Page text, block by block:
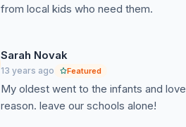
from local kids who need them.
Sarah Novak
13 years ago Featured
My oldest went to the infants and
reason. leave our schools alone!